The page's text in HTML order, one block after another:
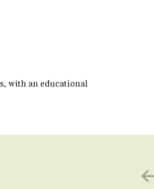
with an educational